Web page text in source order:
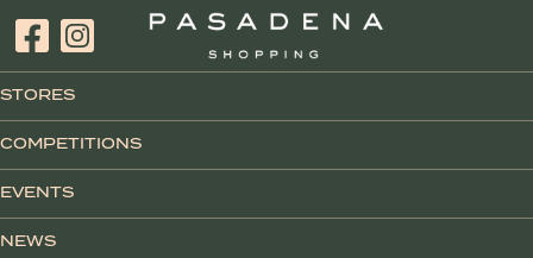
STORES
COMPETITIONS
EVENTS
NEWS